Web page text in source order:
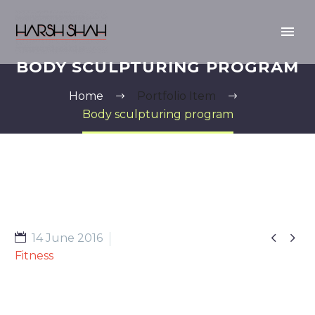
BODY SCULPTURING PROGRAM
Home
Portfolio Item
Body sculpturing program
 
14 June 2016
Fitness